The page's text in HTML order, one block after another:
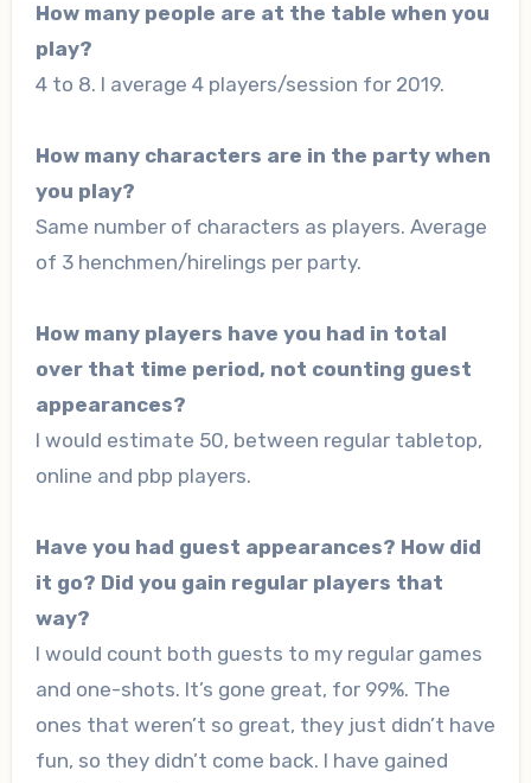
How many people are at the table when you
play?
4 to 8. I average 4 players/session for 2019.
How many characters are in the party when
you play?
Same number of characters as players. Average
of 3 henchmen/hirelings per party.
How many players have you had in total
over that time period, not counting guest
appearances?
I would estimate 50, between regular tabletop,
online and pbp players.
Have you had guest appearances? How did
it go? Did you gain regular players that
way?
I would count both guests to my regular games
and one-shots. It’s gone great, for 99%. The
ones that weren’t so great, they just didn’t have
fun, so they didn’t come back. I have gained